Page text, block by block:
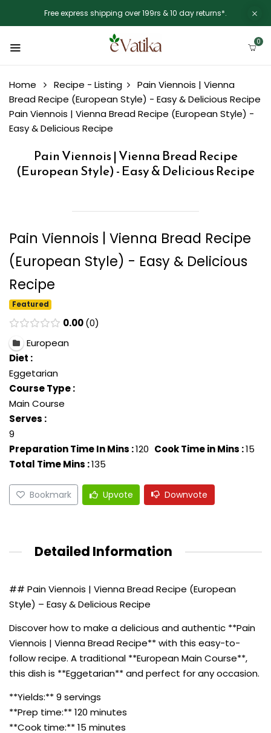
Free express shipping over 199rs & 10 day returns*.
0
Home Recipe - Listing
Pain Viennois | Vienna
Bread Recipe (European Style) - Easy & Delicious Recipe
Pain Viennois | Vienna Bread Recipe (European Style) -
Easy & Delicious Recipe
Pain Viennois | Vienna Bread Recipe
(European Style) - Easy & Delicious Recipe
Pain Viennois | Vienna Bread Recipe
(European Style) - Easy & Delicious
Recipe
Featured
0.00 0
European
Diet :
Eggetarian
Course Type :
Main Course
Serves :
9
Preparation Time In Mins :120 Cook Time in Mins :15
Total Time Mins :135
Bookmark Upvote Downvote
Detailed Information
## Pain Viennois | Vienna Bread Recipe (European
Style) – Easy & Delicious Recipe
Discover how to make a delicious and authentic **Pain
Viennois | Vienna Bread Recipe** with this easy-to-
follow recipe. A traditional **European Main Course**,
this dish is **Eggetarian** and perfect for any occasion.
**Yields:** 9 servings
**Prep time:** 120 minutes
**Cook time:** 15 minutes